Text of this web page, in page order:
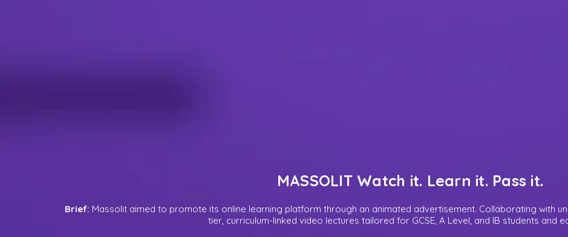
MASSOLIT Watch it. Learn it. Pass it.
Brief: Massolit aimed to promote its online learning platform through an animated advertisement. Collaborating with
tier, curriculum-linked video lectures tailored for GCSE, A Level, and IB students and